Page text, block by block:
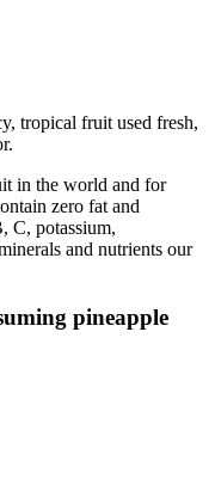
tropical fruit used fresh,
in the world and for
zero fat and
C, potassium,
and nutrients our
pineapple